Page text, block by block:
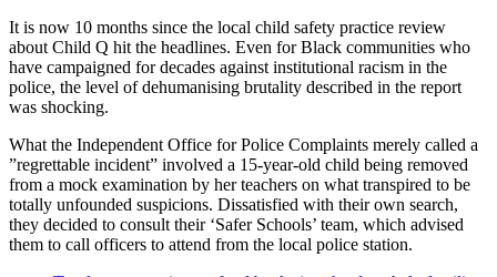
It is now 10 months since the local child safety practice review
about Child Q hit the headlines. Even for Black communities who
have campaigned for decades against institutional racism in the
police, the level of dehumanising brutality described in the report
was shocking.
What the Independent Office for Police Complaints merely called a
”regrettable incident” involved a 15-year-old child being removed
from a mock examination by her teachers on what transpired to be
totally unfounded suspicions. Dissatisfied with their own search,
they decided to consult their ‘Safer Schools’ team, which advised
them to call officers to attend from the local police station.